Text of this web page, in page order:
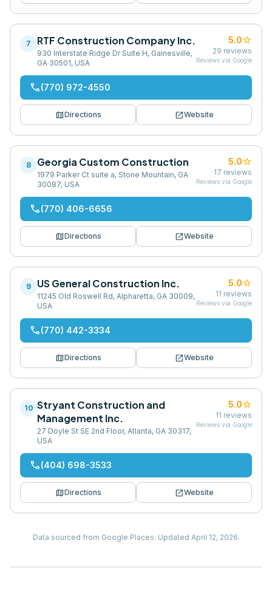
7 RTF Construction Company Inc.
930 Interstate Ridge Dr Suite H, Gainesville,
GA 30501, USA
5.0star
29 reviews
Reviews via Google
phone(770) 972-4550
mapDirections open_in_newWebsite
8 Georgia Custom Construction
1979 Parker Ct suite a, Stone Mountain, GA
30087, USA
5.0star
17 reviews
Reviews via Google
phone(770) 406-6656
mapDirections open_in_newWebsite
9 US General Construction Inc.
11245 Old Roswell Rd, Alpharetta, GA 30009,
USA
5.0star
11 reviews
Reviews via Google
phone(770) 442-3334
mapDirections open_in_newWebsite
10 Stryant Construction and
Management Inc.
27 Doyle St SE 2nd Floor, Atlanta, GA 30317,
USA
5.0star
11 reviews
Reviews via Google
phone(404) 698-3533
mapDirections open_in_newWebsite
Data sourced from Google Places. Updated April 12, 2026.